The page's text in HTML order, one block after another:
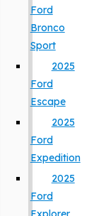
Ford
Bronco
Sport
2025
Ford
Escape
2025
Ford
Expedition
2025
Ford